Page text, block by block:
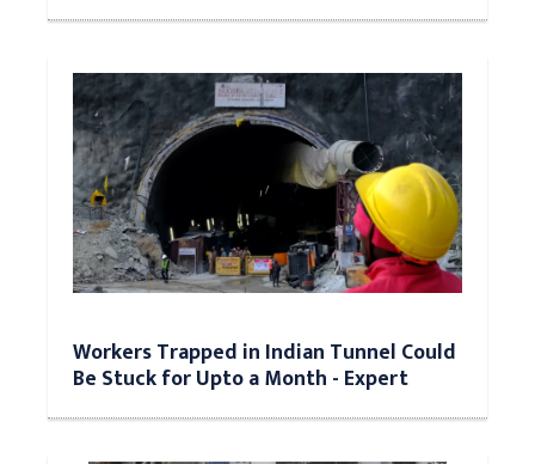
Workers Trapped in Indian Tunnel Could
Be Stuck for Upto a Month - Expert